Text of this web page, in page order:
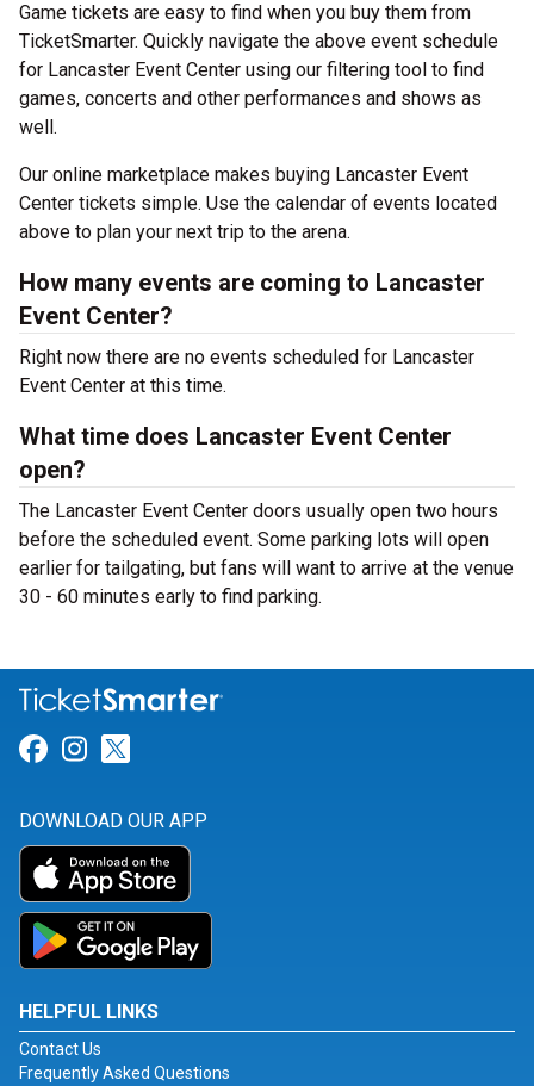
Game tickets are easy to find when you buy them from
TicketSmarter. Quickly navigate the above event schedule
for Lancaster Event Center using our filtering tool to find
games, concerts and other performances and shows as
well.
Our online marketplace makes buying Lancaster Event
Center tickets simple. Use the calendar of events located
above to plan your next trip to the arena.
How many events are coming to Lancaster
Event Center?
Right now there are no events scheduled for Lancaster
Event Center at this time.
What time does Lancaster Event Center
open?
The Lancaster Event Center doors usually open two hours
before the scheduled event. Some parking lots will open
earlier for tailgating, but fans will want to arrive at the venue
30 - 60 minutes early to find parking.
Link for Facebook
Link for Instagram
DOWNLOAD OUR APP
HELPFUL LINKS
Contact Us
Frequently Asked Questions